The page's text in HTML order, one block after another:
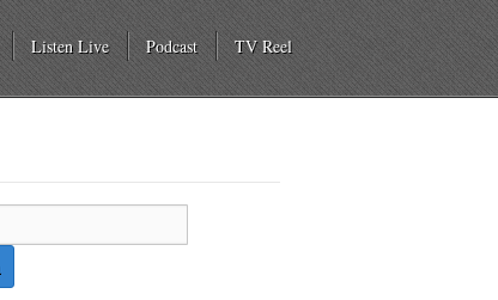
Listen Live Podcast TV Reel